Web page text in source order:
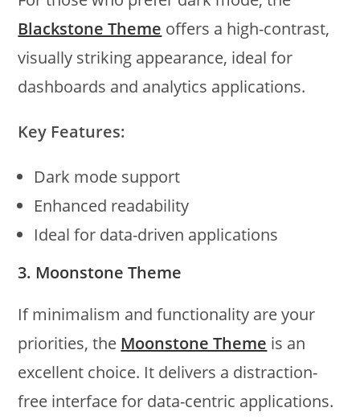
Blackstone Theme offers a high-contrast,
visually striking appearance, ideal for
dashboards and analytics applications.
Key Features:
Dark mode support
Enhanced readability
Ideal for data-driven applications
3. Moonstone Theme
If minimalism and functionality are your
priorities, the Moonstone Theme is an
excellent choice. It delivers a distraction-
free interface for data-centric applications.